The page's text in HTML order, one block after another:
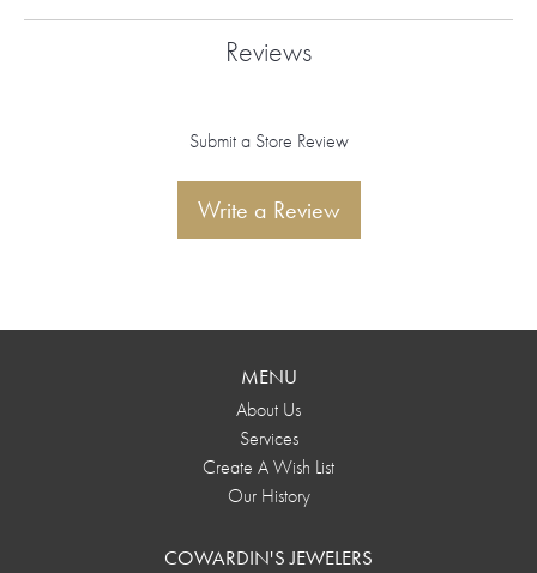
Reviews
Submit a Store Review
Write a Review
MENU
About Us
Services
Create A Wish List
Our History
COWARDIN'S JEWELERS